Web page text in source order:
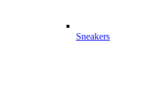
Sneakers